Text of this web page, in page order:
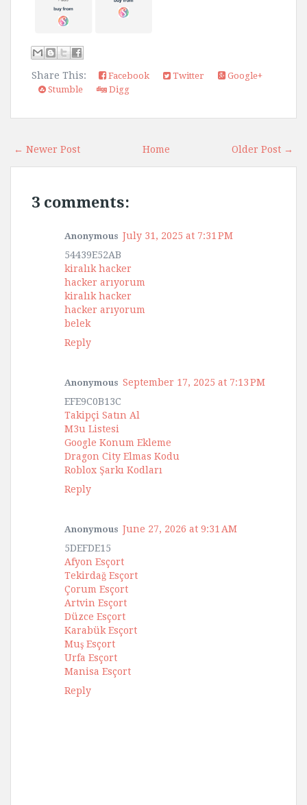
Share This: Facebook Twitter
Google+
Stumble
Digg
← Newer Post Older Post →
Home
3 comments:
Anonymous July 31, 2025 at 7:31 PM
54439E52AB
kiralık hacker
hacker arıyorum
kiralık hacker
hacker arıyorum
belek
Reply
Anonymous September 17, 2025 at 7:13 PM
EFE9C0B13C
Takipçi Satın Al
M3u Listesi
Google Konum Ekleme
Dragon City Elmas Kodu
Roblox Şarkı Kodları
Reply
Anonymous June 27, 2026 at 9:31 AM
5DEFDE15
Afyon Esçort
Tekirdağ Esçort
Çorum Esçort
Artvin Esçort
Düzce Esçort
Karabük Esçort
Muş Esçort
Urfa Esçort
Manisa Esçort
Reply